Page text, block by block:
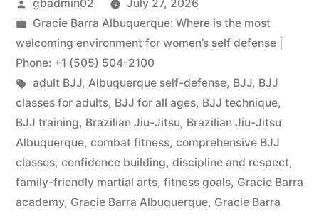
gbadmin02
July 27, 2026
Gracie Barra Albuquerque: Where is the most
welcoming environment for women’s self defense |
Phone: +1 (505) 504-2100
adult BJJ, Albuquerque self-defense, BJJ, BJJ
classes for adults, BJJ for all ages, BJJ technique,
BJJ training, Brazilian Jiu-Jitsu, Brazilian Jiu-Jitsu
Albuquerque, combat fitness, comprehensive BJJ
classes, confidence building, discipline and respect,
family-friendly martial arts, fitness goals, Gracie Barra
academy, Gracie Barra Albuquerque, Gracie Barra